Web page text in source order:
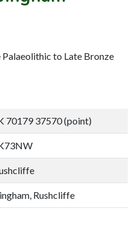
to Late Bronze
70179 37570 (point)
Rushcliffe